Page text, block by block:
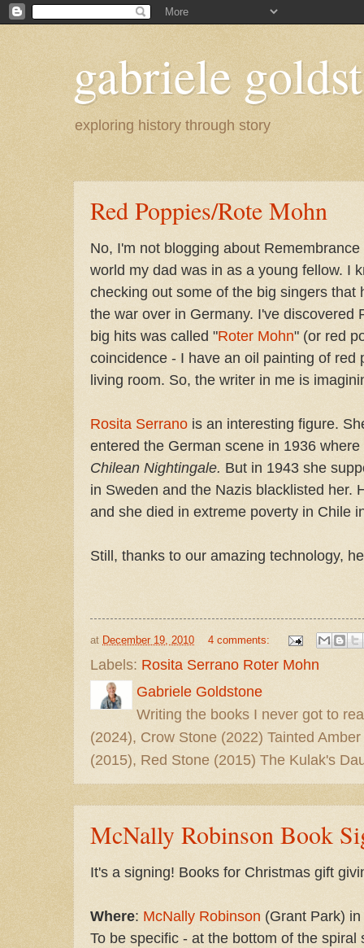
gabriele
exploring history through story
Red Poppies/Rote Mohn
No, I'm not blogging about
world my dad was in as a young fellow. I
checking out some of the big singers that
the war over in Germany. I've discovered
big hits was called "Roter Mohn" (or red
coincidence - I have an oil painting of red
living room. So, the writer in me is
Rosita Serrano is an interesting figure.
entered the German scene in 1936
Chilean Nightingale. But in 1943 she
in Sweden and the Nazis blacklisted her.
and she died in extreme poverty in Chile
Still, thanks to our amazing technology,
at December 19, 2010 4 comments:
Labels: Rosita Serrano Roter Mohn
Gabriele Goldstone
Writing the books I never got to
(2024), Crow Stone (2022) Tainted
(2015), Red Stone (2015) The Kulak's
McNally Robinson Book
It's a signing! Books for Christmas gift
Where: McNally Robinson (Grant Park)
To be specific - at the bottom of the spiral